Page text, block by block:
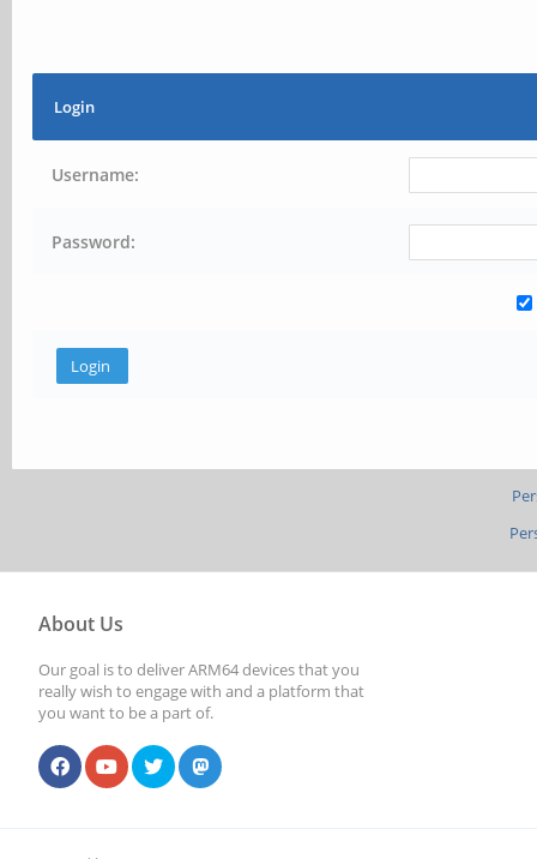
Login
Username:
Password:
About Us
Our goal is to deliver ARM64 devices that you
really wish to engage with and a platform that
you want to be a part of.